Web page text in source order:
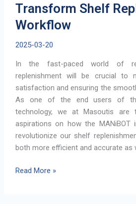
Transform Shelf
Workflow
2025-03-20
In the fast-paced world of
replenishment will be crucial to
satisfaction and ensuring the
As one of the end users of
technology, we at Masoutis are
aspirations on how the MANiBOT
revolutionize our shelf
both more efficient and accurate as
How
Read More »